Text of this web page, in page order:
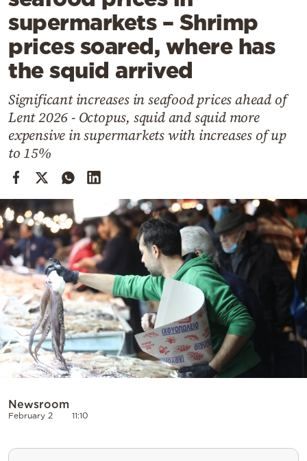
Sports
Mediterranean
Cooking
Weather
Contact
Powered
by
supermarkets – Shrimp
prices soared, where has
the squid arrived
Significant increases in seafood prices ahead of
Lent 2026 - Octopus, squid and squid more
expensive in supermarkets with increases of up
to 15%
Newsroom
February 2 11:10